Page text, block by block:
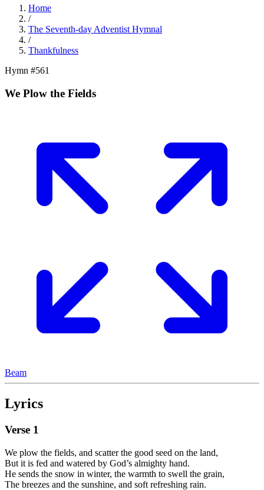
Home
/
The Seventh-day Adventist Hymnal
/
Thankfulness
Hymn #561
We Plow the Fields
Beam
Lyrics
Verse 1
We plow the fields, and scatter the good seed on the land,
But it is fed and watered by God’s almighty hand.
He sends the snow in winter, the warmth to swell the grain,
The breezes and the sunshine, and soft refreshing rain.